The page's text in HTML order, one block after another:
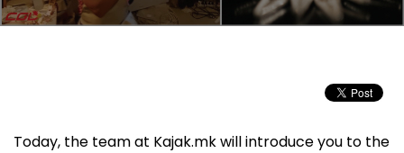
Today, the team at Kajak.mk will introduce you to the